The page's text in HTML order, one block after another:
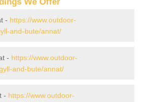
- https://www.outdoor-
and-bute/annat/
- https://www.outdoor-
and-bute/annat/
- https://www.outdoor-